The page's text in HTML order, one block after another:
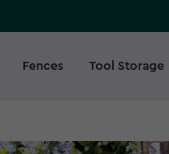
Fences Tool Storage